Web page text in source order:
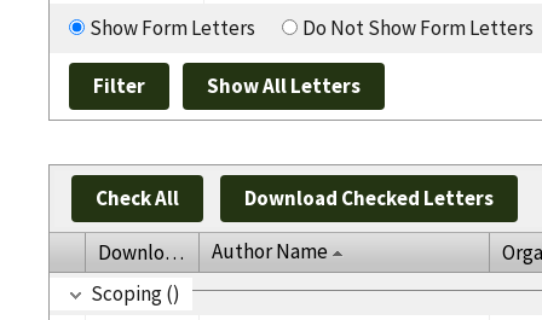
Show Form Letters
Do Not Show Form Letters
Check All Download Checked Letters
Download Author Name
Scoping ()